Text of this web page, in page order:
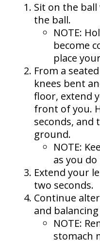
Sit on the
the ball.
NOTE:
become
place
From a
knees bent
floor, extend
front of you.
seconds, and
ground.
NOTE:
as you
Extend your
two seconds.
Continue
and
NOTE:
stomach